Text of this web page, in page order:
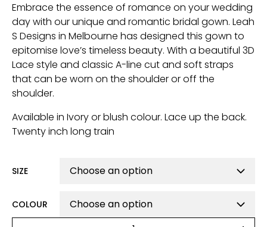
Embrace the essence of romance on your wedding
day with our unique and romantic bridal gown. Leah
S Designs in Melbourne has designed this gown to
epitomise love’s timeless beauty. With a beautiful 3D
Lace style and classic A-line cut and soft straps
that can be worn on the shoulder or off the
shoulder.
Available in Ivory or blush colour. Lace up the back.
Twenty inch long train
SIZE
COLOUR